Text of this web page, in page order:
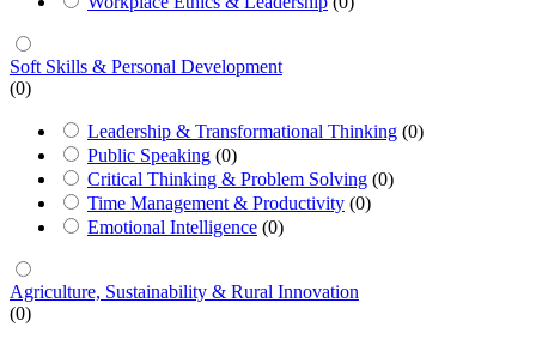
Soft Skills & Personal Development
(0)
Leadership & Transformational Thinking (0)
Public Speaking (0)
Critical Thinking & Problem Solving (0)
Time Management & Productivity (0)
Emotional Intelligence (0)
Agriculture, Sustainability & Rural Innovation
(0)